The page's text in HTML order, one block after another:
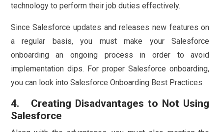
technology to perform their job duties effectively.
Since Salesforce updates and releases new features on
a regular basis, you must make your Salesforce
onboarding an ongoing process in order to avoid
implementation dips. For proper Salesforce onboarding,
you can look into Salesforce Onboarding Best Practices.
4. Creating Disadvantages to Not Using
Salesforce